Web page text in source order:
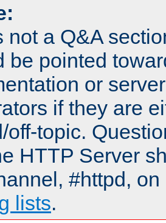
not a Q&A
be pointed
or
if they are
off-topic.
HTTP Server
#httpd,
lists.